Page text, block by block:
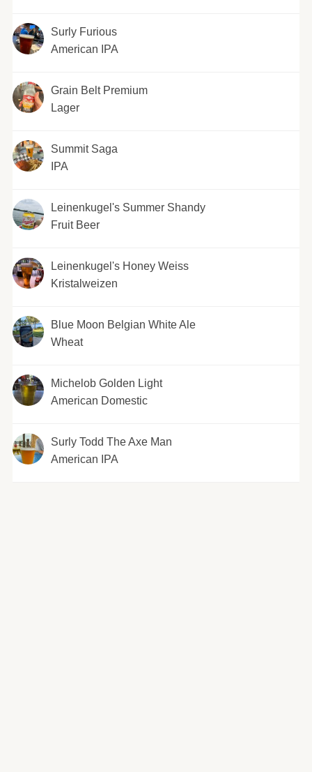
Surly Furious
American IPA
Grain Belt Premium
Lager
Summit Saga
IPA
Leinenkugel's Summer Shandy
Fruit Beer
Leinenkugel's Honey Weiss
Kristalweizen
Blue Moon Belgian White Ale
Wheat
Michelob Golden Light
American Domestic
Surly Todd The Axe Man
American IPA